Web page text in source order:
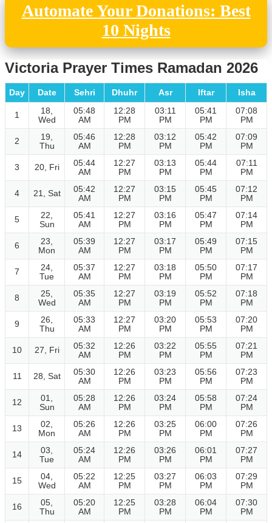
Automate Your Donations: Best
10 Nights
Victoria Prayer Times Ramadan 2026
Day Date Sehri Dhuhr Asr Iftar Isha
1
18,
Wed
05:48
AM
12:28
PM
03:11
PM
05:41
PM
07:08
PM
2
19,
Thu
05:46
AM
12:28
PM
03:12
PM
05:42
PM
07:09
PM
3 20, Fri
05:44
AM
12:27
PM
03:13
PM
05:44
PM
07:11
PM
4 21, Sat
05:42
AM
12:27
PM
03:15
PM
05:45
PM
07:12
PM
5
22,
Sun
05:41
AM
12:27
PM
03:16
PM
05:47
PM
07:14
PM
6
23,
Mon
05:39
AM
12:27
PM
03:17
PM
05:49
PM
07:15
PM
7
24,
Tue
05:37
AM
12:27
PM
03:18
PM
05:50
PM
07:17
PM
8
25,
Wed
05:35
AM
12:27
PM
03:19
PM
05:52
PM
07:18
PM
9
26,
Thu
05:33
AM
12:27
PM
03:20
PM
05:53
PM
07:20
PM
10 27, Fri
05:32
AM
12:26
PM
03:22
PM
05:55
PM
07:21
PM
11 28, Sat
05:30
AM
12:26
PM
03:23
PM
05:56
PM
07:23
PM
12
01,
Sun
05:28
AM
12:26
PM
03:24
PM
05:58
PM
07:24
PM
13
02,
Mon
05:26
AM
12:26
PM
03:25
PM
06:00
PM
07:26
PM
14
03,
Tue
05:24
AM
12:26
PM
03:26
PM
06:01
PM
07:27
PM
15
04,
Wed
05:22
AM
12:25
PM
03:27
PM
06:03
PM
07:29
PM
16
05,
Thu
05:20
AM
12:25
PM
03:28
PM
06:04
PM
07:30
PM